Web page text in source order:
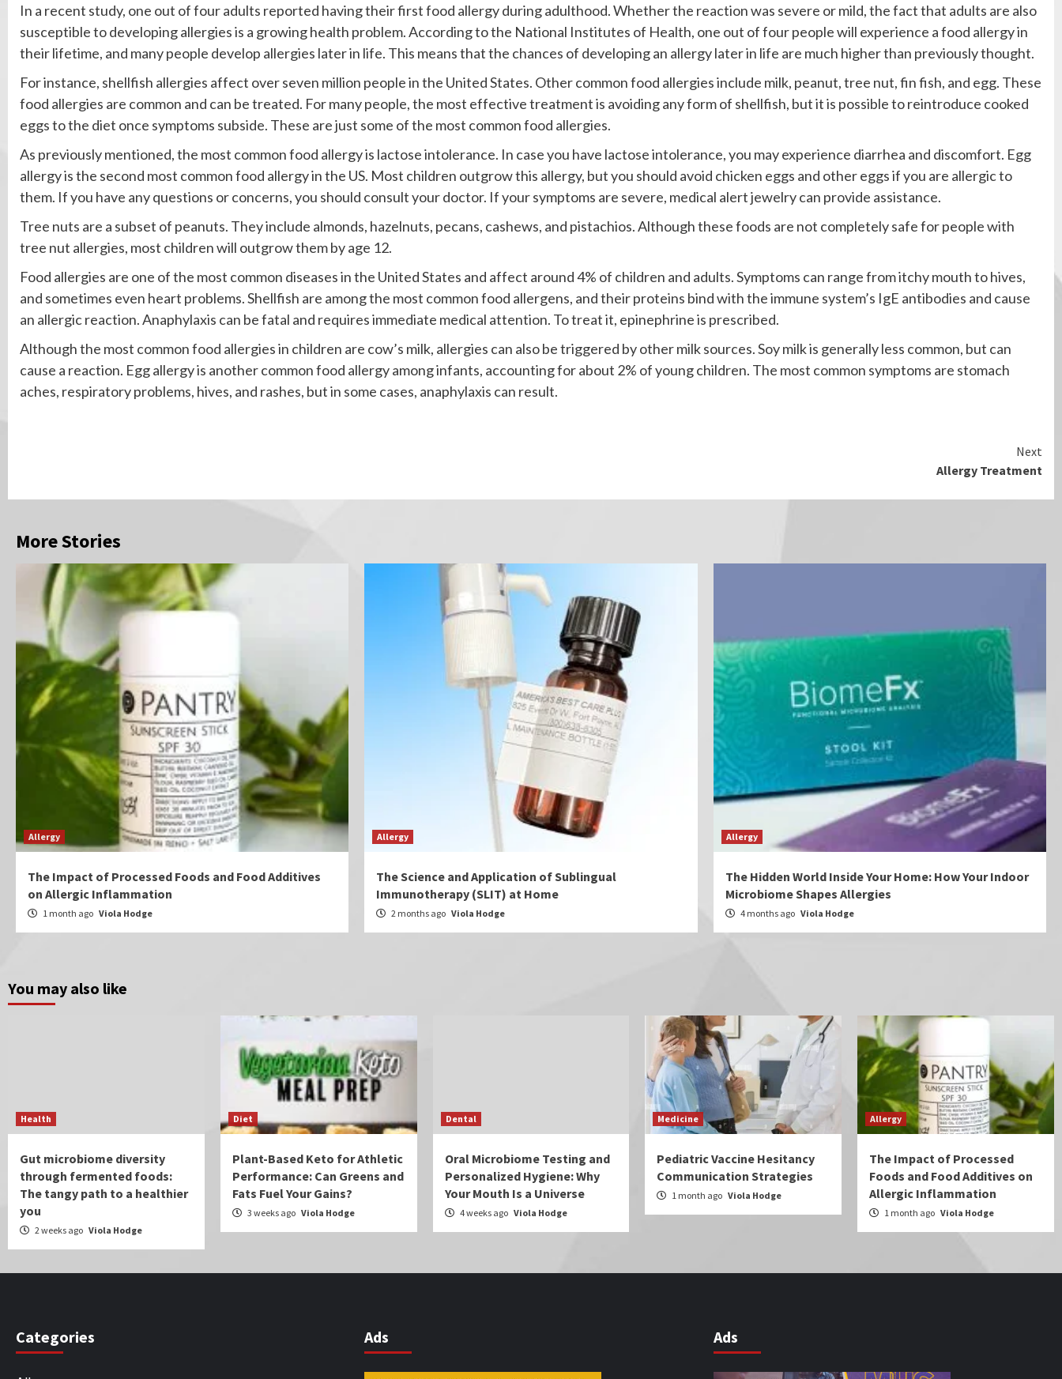
In a recent study, one out of four adults reported having their first food allergy during adulthood. Whether the reaction was severe or mild, the fact that adults are also
susceptible to developing allergies is a growing health problem. According to the National Institutes of Health, one out of four people will experience a food allergy in
their lifetime, and many people develop allergies later in life. This means that the chances of developing an allergy later in life are much higher than previously thought.
For instance, shellfish allergies affect over seven million people in the United States. Other common food allergies include milk, peanut, tree nut, fin fish, and egg. These
food allergies are common and can be treated. For many people, the most effective treatment is avoiding any form of shellfish, but it is possible to reintroduce cooked
eggs to the diet once symptoms subside. These are just some of the most common food allergies.
As previously mentioned, the most common food allergy is lactose intolerance. In case you have lactose intolerance, you may experience diarrhea and discomfort. Egg
allergy is the second most common food allergy in the US. Most children outgrow this allergy, but you should avoid chicken eggs and other eggs if you are allergic to
them. If you have any questions or concerns, you should consult your doctor. If your symptoms are severe, medical alert jewelry can provide assistance.
Tree nuts are a subset of peanuts. They include almonds, hazelnuts, pecans, cashews, and pistachios. Although these foods are not completely safe for people with
tree nut allergies, most children will outgrow them by age 12.
Food allergies are one of the most common diseases in the United States and affect around 4% of children and adults. Symptoms can range from itchy mouth to hives,
and sometimes even heart problems. Shellfish are among the most common food allergens, and their proteins bind with the immune system’s IgE antibodies and cause
an allergic reaction. Anaphylaxis can be fatal and requires immediate medical attention. To treat it, epinephrine is prescribed.
Although the most common food allergies in children are cow’s milk, allergies can also be triggered by other milk sources. Soy milk is generally less common, but can
cause a reaction. Egg allergy is another common food allergy among infants, accounting for about 2% of young children. The most common symptoms are stomach
aches, respiratory problems, hives, and rashes, but in some cases, anaphylaxis can result.
Next
Allergy Treatment
More Stories
Allergy
The Impact of Processed Foods and Food Additives
on Allergic Inflammation
1 month ago Viola Hodge
Allergy
The Science and Application of Sublingual
Immunotherapy (SLIT) at Home
2 months ago Viola Hodge
Allergy
The Hidden World Inside Your Home: How Your Indoor
Microbiome Shapes Allergies
4 months ago Viola Hodge
You may also like
Health
Gut microbiome diversity
through fermented foods:
The tangy path to a healthier
you
2 weeks ago Viola Hodge
Diet
Plant-Based Keto for Athletic
Performance: Can Greens and
Fats Fuel Your Gains?
3 weeks ago Viola Hodge
Dental
Oral Microbiome Testing and
Personalized Hygiene: Why
Your Mouth Is a Universe
4 weeks ago Viola Hodge
Medicine
Pediatric Vaccine Hesitancy
Communication Strategies
1 month ago Viola Hodge
Allergy
The Impact of Processed
Foods and Food Additives on
Allergic Inflammation
1 month ago Viola Hodge
Categories Ads Ads